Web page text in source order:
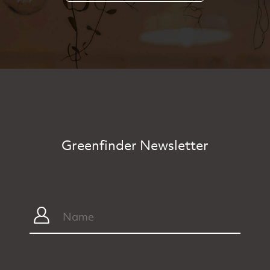
Greenfinder Newsletter